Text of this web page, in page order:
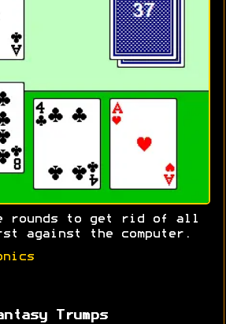
rounds to get rid of all
against the computer.
Trumps